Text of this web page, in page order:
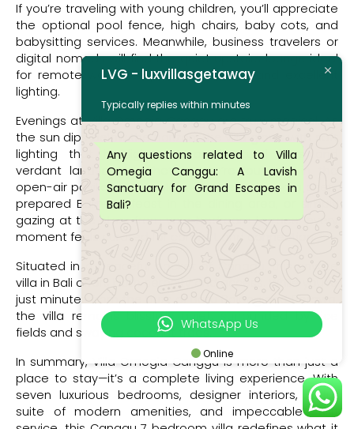
If you’re traveling with young children, you’ll appreciate
the optional pool fence, high chairs, baby cots, and
babysitting services. Meanwhile, business travelers or
digital nomads will find the quiet upstairs lounge ideal
for remote work, complete with desks and excellent
lighting.
Evenings at Villa Omegia Canggu are truly magical. As
the sun dips below the horizon, the villa glows with soft
lighting that highlights its architectural lines and
verdant landscape. Whether you’re lounging in the
open-air pavilion with a glass of wine, enjoying a chef-
prepared Balinese feast in the dining area, or simply
gazing at the stars from your bedroom terrace, every
moment feels curated for comfort and connection.
Situated in a peaceful pocket of Canggu, this private
villa in Bali offers both serenity and access. While you’re
just minutes from the buzz of Batu Bolong and Berawa,
the villa remains blissfully quiet, surrounded by rice
fields and swaying coconut trees.
In summary, Villa Omegia Canggu is more than just a
place to stay—it’s a complete living experience. With
seven luxurious bedrooms, designer interiors, a full
suite of modern amenities, and impeccable staff
LVG - luxvillasgetaway
Typically replies within minutes
Any questions related to Villa
Omegia Canggu: A Lavish
Sanctuary for Grand Escapes in
Bali?
WhatsApp Us
Online